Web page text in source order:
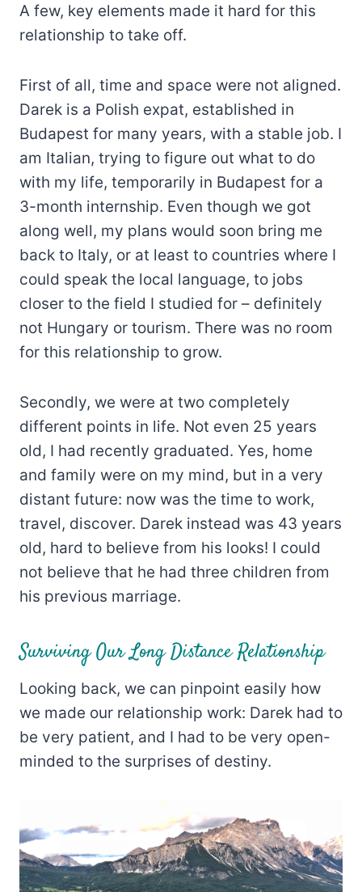
A few, key elements made it hard for this
relationship to take off.
First of all, time and space were not aligned.
Darek is a Polish expat, established in
Budapest for many years, with a stable job. I
am Italian, trying to figure out what to do
with my life, temporarily in Budapest for a
3-month internship. Even though we got
along well, my plans would soon bring me
back to Italy, or at least to countries where I
could speak the local language, to jobs
closer to the field I studied for – definitely
not Hungary or tourism. There was no room
for this relationship to grow.
Secondly, we were at two completely
different points in life. Not even 25 years
old, I had recently graduated. Yes, home
and family were on my mind, but in a very
distant future: now was the time to work,
travel, discover. Darek instead was 43 years
old, hard to believe from his looks! I could
not believe that he had three children from
his previous marriage.
Surviving Our Long Distance Relationship
Looking back, we can pinpoint easily how
we made our relationship work: Darek had to
be very patient, and I had to be very open-
minded to the surprises of destiny.